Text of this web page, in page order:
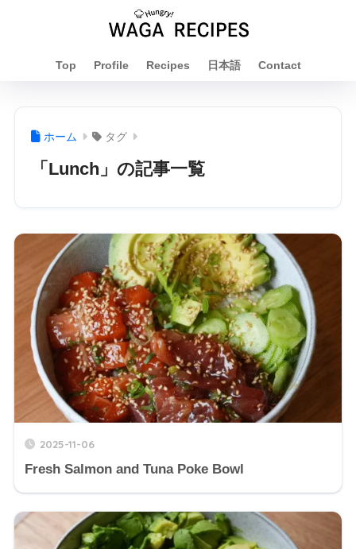
Top Profile Recipes 日本語 Contact
ホーム タグ
「Lunch」の記事一覧
2025-11-06
Fresh Salmon and Tuna Poke Bowl